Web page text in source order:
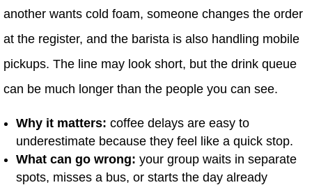
another wants cold foam, someone changes the order
at the register, and the barista is also handling mobile
pickups. The line may look short, but the drink queue
can be much longer than the people you can see.
Why it matters: coffee delays are easy to
underestimate because they feel like a quick stop.
What can go wrong: your group waits in separate
spots, misses a bus, or starts the day already